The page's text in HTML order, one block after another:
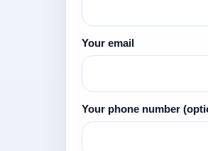
Your email
Your phone number